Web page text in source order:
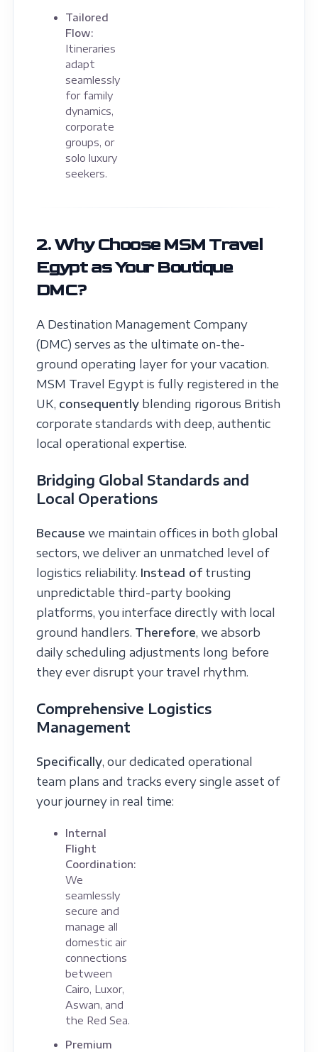
Tailored
Flow:
Itineraries
adapt
seamlessly
for family
dynamics,
corporate
groups, or
solo luxury
seekers.
2. Why Choose MSM Travel
Egypt as Your Boutique
DMC?
A Destination Management Company
(DMC) serves as the ultimate on-the-
ground operating layer for your vacation.
MSM Travel Egypt is fully registered in the
UK, consequentlyblending rigorous British
corporate standards with deep, authentic
local operational expertise.
Bridging Global Standards and
Local Operations
Because we maintain offices in both global
sectors, we deliver an unmatched level of
logistics reliability. Instead oftrusting
unpredictable third-party booking
platforms, you interface directly with local
ground handlers. Therefore, we absorb
daily scheduling adjustments long before
they ever disrupt your travel rhythm.
Comprehensive Logistics
Management
Specifically, our dedicated operational
team plans and tracks every single asset of
your journey in real time:
Internal
Flight
Coordination:
We
seamlessly
secure and
manage all
domestic air
connections
between
Cairo, Luxor,
Aswan, and
the Red Sea.
Premium